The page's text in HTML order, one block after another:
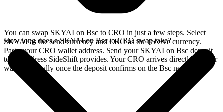
You can swap SKYAI on Bsc to CRO in just a few steps. Select
SKYAI as the send currency and CRO as the receive currency.
Paste your CRO wallet address. Send your SKYAI on Bsc deposit
to the address SideShift provides. Your CRO arrives directly in your
wallet, typically once the deposit confirms on the Bsc network.
How long does a SKYAI on Bsc to CRO swap take?